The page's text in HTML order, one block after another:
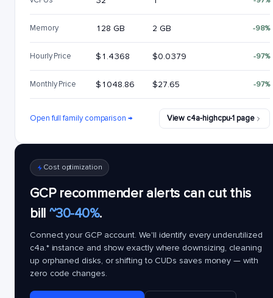
Memory 128 GB 2 GB -98%
Hourly Price $1.4368 $0.0379 -97%
Monthly Price $1048.86 $27.65 -97%
Open full family comparison → View c4a-highcpu-1 page
Cost optimization
GCP recommender alerts can cut this
bill ~30-40%.
Connect your GCP account. We'll identify every underutilized
c4a.*instance and show exactly where downsizing, cleaning
up orphaned disks, or shifting to CUDs saves money — with
zero code changes.